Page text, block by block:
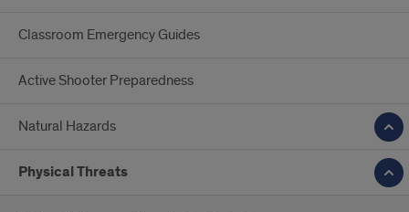
Classroom Emergency Guides
Active Shooter Preparedness
Natural Hazards
Physical Threats